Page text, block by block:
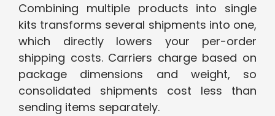
Combining multiple products into single
kits transforms several shipments into one,
which directly lowers your per-order
shipping costs. Carriers charge based on
package dimensions and weight, so
consolidated shipments cost less than
sending items separately.